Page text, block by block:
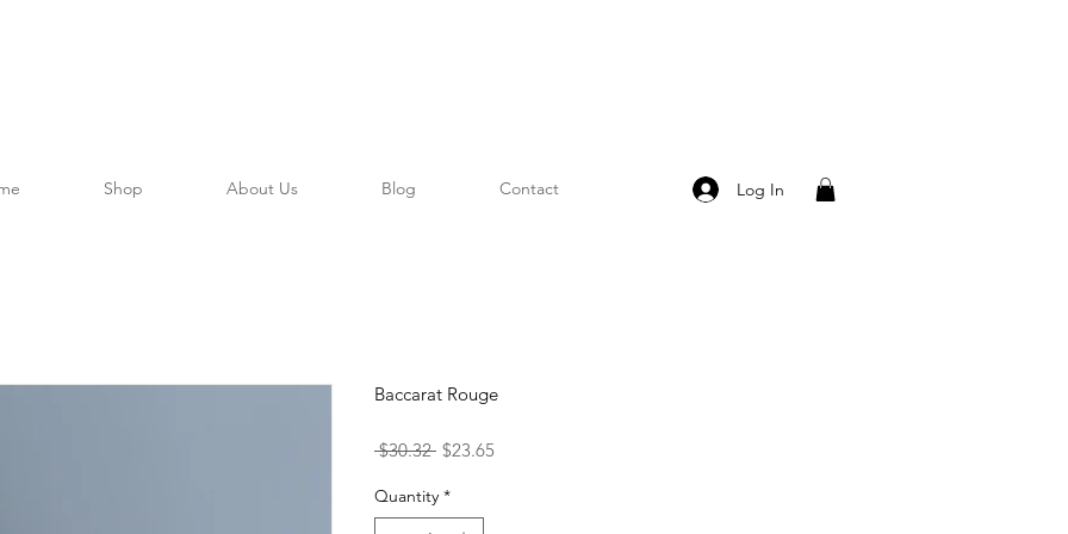
Shop About Us Blog Contact Log In
Baccarat Rouge
$30.32 Regular
$23.65
Quantity *